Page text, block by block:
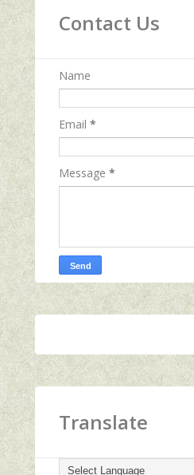
Contact Us
Name
Email *
Message *
Translate